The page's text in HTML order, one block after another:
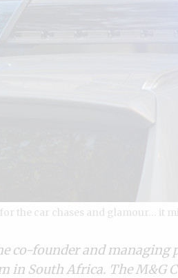
the car chases and glamour… it
co-founder and managing
in South Africa. The M&G